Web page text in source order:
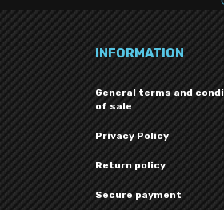
INFORMATION
General terms and
of sale
Privacy Policy
Return policy
Secure payment